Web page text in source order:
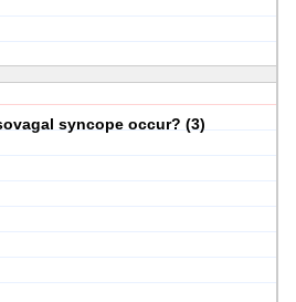
syncope occur? (3)